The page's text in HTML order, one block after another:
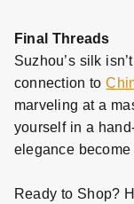
Final Threads
Suzhou’s silk
connection to
marveling at a
yourself in a hand
elegance
Ready to Shop?